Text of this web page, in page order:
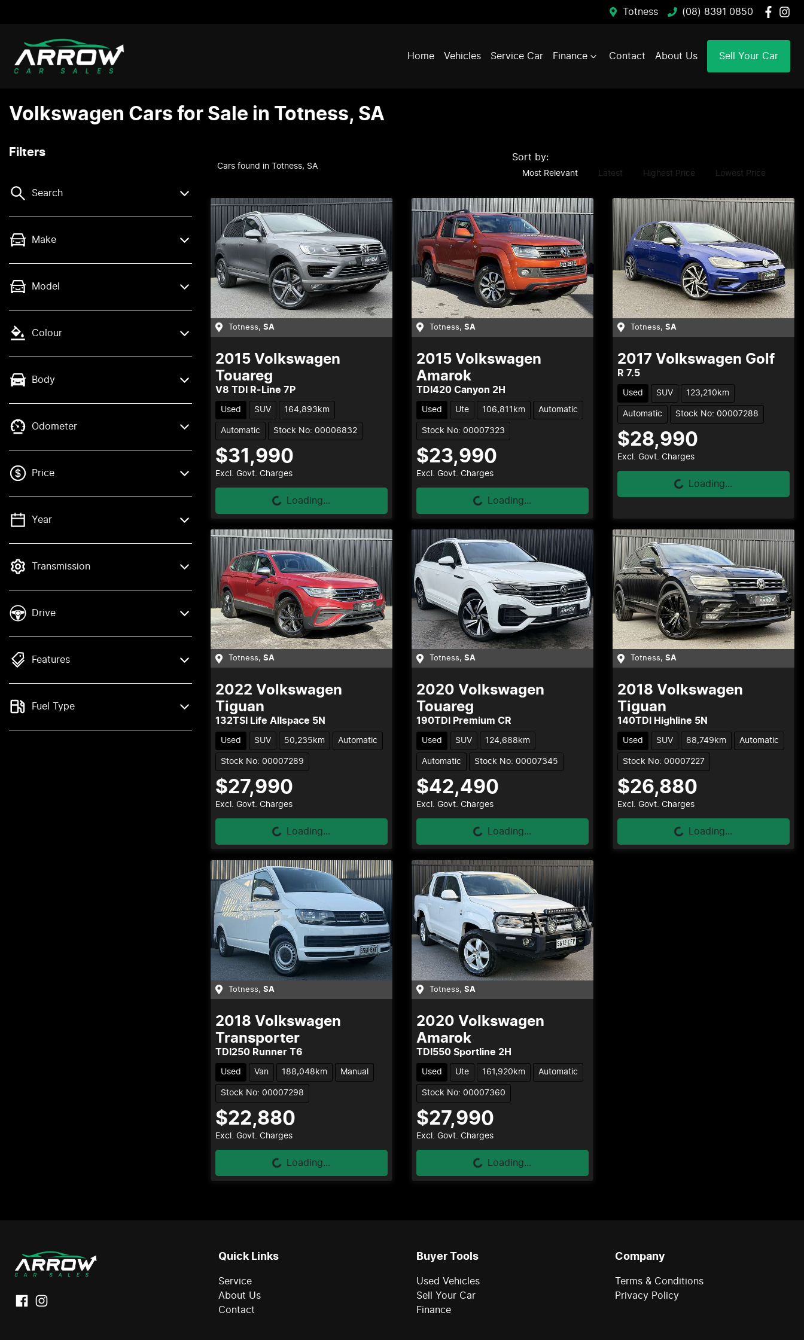
Totness (08) 8391 0850
Home Vehicles Service Car Finance Contact About Us Sell Your Car
Volkswagen Cars for Sale in Totness, SA
Filters
Search
Make
Model
Colour
Body
Odometer
Price
💡 Price filters are disabled when finance
Year
Transmission
Drive
Features
Fuel Type
Cars found in Totness, SA
Sort by:
Most Relevant Latest Highest Price Lowest Price
Totness, SA
2015 Volkswagen
Touareg
V8 TDI R-Line 7P
Used SUV 164,893km
Automatic Stock No: 00006832
$31,990
Excl. Govt. Charges
Loading...Loading...
Totness, SA
2015 Volkswagen
Amarok
TDI420 Canyon 2H
Used Ute 106,811km Automatic
Stock No: 00007323
$23,990
Excl. Govt. Charges
Loading...Loading...
Totness, SA
2017 Volkswagen Golf
R 7.5
Used SUV 123,210km
Automatic Stock No: 00007288
$28,990
Excl. Govt. Charges
Loading...Loading...
Totness, SA
2022 Volkswagen
Tiguan
132TSI Life Allspace 5N
Used SUV 50,235km Automatic
Stock No: 00007289
$27,990
Excl. Govt. Charges
Loading...Loading...
Totness, SA
2020 Volkswagen
Touareg
190TDI Premium CR
Used SUV 124,688km
Automatic Stock No: 00007345
$42,490
Excl. Govt. Charges
Loading...Loading...
Totness, SA
2018 Volkswagen
Tiguan
140TDI Highline 5N
Used SUV 88,749km Automatic
Stock No: 00007227
$26,880
Excl. Govt. Charges
Loading...Loading...
Totness, SA
2018 Volkswagen
Transporter
TDI250 Runner T6
Used Van 188,048km Manual
Stock No: 00007298
$22,880
Excl. Govt. Charges
Loading...Loading...
Totness, SA
2020 Volkswagen
Amarok
TDI550 Sportline 2H
Used Ute 161,920km Automatic
Stock No: 00007360
$27,990
Excl. Govt. Charges
Loading...Loading...
Quick Links
Service
About Us
Contact
Buyer Tools
Used Vehicles
Sell Your Car
Finance
Company
Terms & Conditions
Privacy Policy